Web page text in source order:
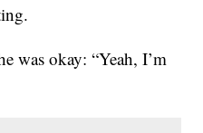
was okay: “Yeah, I’m